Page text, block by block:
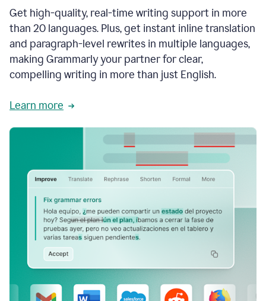
Get high-quality, real-time writing support in more
than 20 languages. Plus, get instant inline translation
and paragraph-level rewrites in multiple languages,
making Grammarly your partner for clear,
compelling writing in more than just English.
Learn more